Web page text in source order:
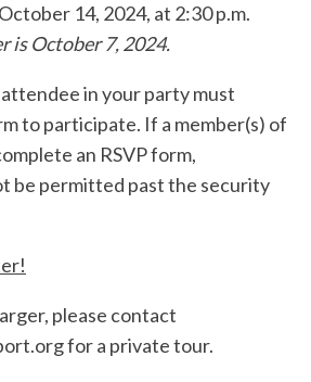
14, 2024, at 2:30 p.m.
is October 7, 2024.
in your party must
to participate. If a member(s) of
an RSVP form,
be permitted past the security
please contact
for a private tour.